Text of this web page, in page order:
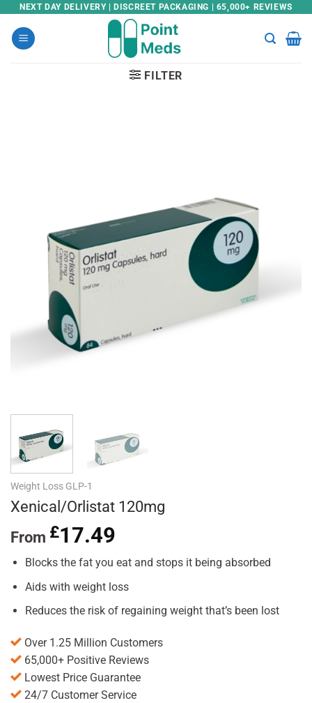
Skip
content
NEXT DAY DELIVERY | DISCREET PACKAGING | 65,000+ REVIEWS
FILTER
Weight Loss GLP-1
Xenical/Orlistat 120mg
From £17.49
Blocks the fat you eat and stops it being absorbed
Aids with weight loss
Reduces the risk of regaining weight that’s been lost
Over 1.25 Million Customers
65,000+ Positive Reviews
Lowest Price Guarantee
24/7 Customer Service